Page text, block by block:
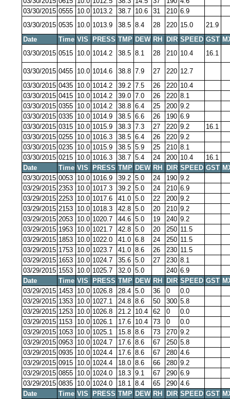
03/30/2015 0555 10.0 1013.2 38.7 10.6 31 210 6.9
03/30/2015 0535 10.0 1013.9 38.5 8.4 28 220 15.0
21.9
Date
Time VIS PRESS TMP DEW RH DIR SPEED GST
03/30/2015 0515 10.0 1014.2 38.5 8.1 28 210 10.4 16.1
03/30/2015 0455 10.0 1014.6 38.8 7.9 27 220 12.7
03/30/2015 0435 10.0 1014.2 39.2 7.5 26 220 10.4
03/30/2015 0415 10.0 1014.2 39.0 7.0 26 220 8.1
03/30/2015 0355 10.0 1014.2 38.8 6.4 25 200 9.2
03/30/2015 0335 10.0 1014.9 38.5 6.6 26 190 6.9
03/30/2015 0315 10.0 1015.9 38.3 7.3 27 220 9.2
16.1
03/30/2015 0255 10.0 1016.3 38.5 6.4 26 220 9.2
03/30/2015 0235 10.0 1015.9 38.5 5.9 25 210 8.1
03/30/2015 0215 10.0 1016.3 38.7 5.4 24 200 10.4
16.1
Date
Time VIS PRESS TMP DEW RH DIR SPEED GST
03/30/2015 0053 10.0 1016.9 39.2 5.0 24 190 9.2
03/29/2015 2353 10.0 1017.3 39.2 5.0 24 210 6.9
03/29/2015 2253 10.0 1017.6 41.0 5.0 22 200 9.2
03/29/2015 2153 10.0 1018.3 42.8 5.0 20 210 9.2
03/29/2015 2053 10.0 1020.7 44.6 5.0 19 240 9.2
03/29/2015 1953 10.0 1021.7 42.8 5.0 20 250 11.5
03/29/2015 1853 10.0 1022.0 41.0 6.8 24 250 11.5
03/29/2015 1753 10.0 1023.7 41.0 8.6 26 230 11.5
03/29/2015 1653 10.0 1024.7 35.6 5.0 27 230 8.1
03/29/2015 1553 10.0 1025.7 32.0 5.0 240 6.9
Date
Time VIS PRESS TMP DEW RH DIR SPEED GST
03/29/2015 1453 10.0 1026.8 28.4 5.0 36 0
0.0
03/29/2015 1353 10.0 1027.1 24.8 8.6 50 300 5.8
03/29/2015 1253 10.0 1026.8 21.2 10.4 62 0
0.0
03/29/2015 1153 10.0 1026.1 17.6 10.4 73 0
0.0
03/29/2015 1053 10.0 1025.1 15.8 8.6 73 270 9.2
03/29/2015 0953 10.0 1024.7 17.6 8.6 67 250 5.8
03/29/2015 0935 10.0 1024.4 17.6 8.6 67 280 4.6
03/29/2015 0915 10.0 1024.4 18.0 8.6 66 280 9.2
03/29/2015 0855 10.0 1024.0 18.3 9.1 67 290 6.9
03/29/2015 0835 10.0 1024.0 18.1 8.4 65 290 4.6
Date
Time VIS PRESS TMP DEW RH DIR SPEED GST